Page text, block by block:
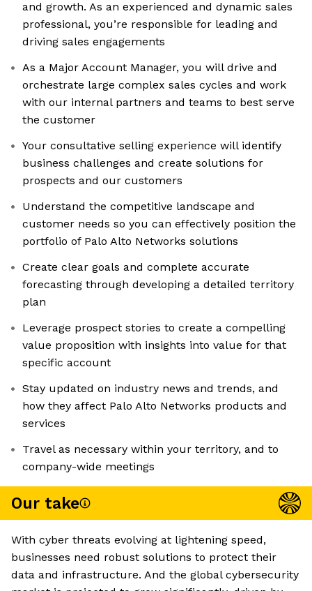
and growth. As an experienced and dynamic sales
professional, you’re responsible for leading and
driving sales engagements
As a Major Account Manager, you will drive and
orchestrate large complex sales cycles and work
with our internal partners and teams to best serve
the customer
Your consultative selling experience will identify
business challenges and create solutions for
prospects and our customers
Understand the competitive landscape and
customer needs so you can effectively position the
portfolio of Palo Alto Networks solutions
Create clear goals and complete accurate
forecasting through developing a detailed territory
plan
Leverage prospect stories to create a compelling
value proposition with insights into value for that
specific account
Stay updated on industry news and trends, and
how they affect Palo Alto Networks products and
services
Travel as necessary within your territory, and to
company-wide meetings
Our take
With cyber threats evolving at lightening speed,
businesses need robust solutions to protect their
data and infrastructure. And the global cybersecurity